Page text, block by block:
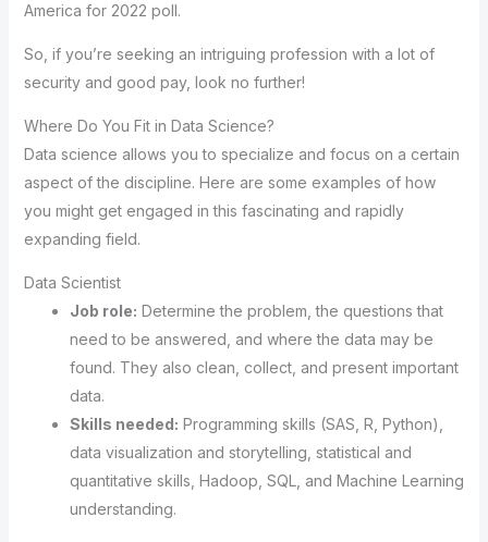
America for 2022 poll.
So, if you’re seeking an intriguing profession with a lot of
security and good pay, look no further!
Where Do You Fit in Data Science?
Data science allows you to specialize and focus on a certain
aspect of the discipline. Here are some examples of how
you might get engaged in this fascinating and rapidly
expanding field.
Data Scientist
Job role: Determine the problem, the questions that
need to be answered, and where the data may be
found. They also clean, collect, and present important
data.
Skills needed: Programming skills (SAS, R, Python),
data visualization and storytelling, statistical and
quantitative skills, Hadoop, SQL, and Machine Learning
understanding.